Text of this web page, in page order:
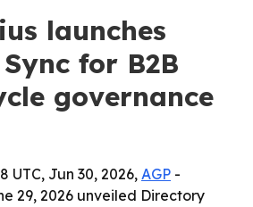
launches
for B2B
governance
UTC, Jun 30, 2026, AGP -
29, 2026 unveiled Directory